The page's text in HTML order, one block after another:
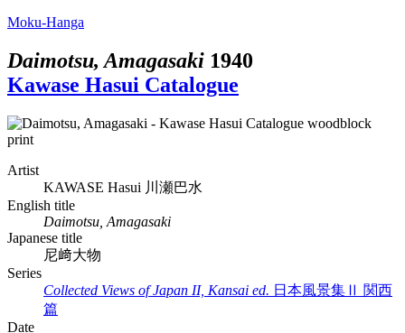
Moku-Hanga
Daimotsu, Amagasaki 1940
Kawase Hasui Catalogue
Artist
KAWASE Hasui 川瀬巴水
English title
Daimotsu, Amagasaki
Japanese title
尼﨑大物
Series
Collected Views of Japan II, Kansai ed. 日本風景集Ⅱ 関西
篇
Date